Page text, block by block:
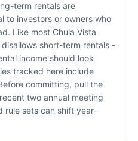
term rentals are
to investors or owners who
Like most Chula Vista
short-term rentals -
income should look
tracked here include
committing, pull the
two annual meeting
rule sets can shift year-